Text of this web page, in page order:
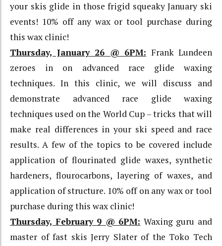
your skis glide in those frigid squeaky January ski
events! 10% off any wax or tool purchase during
this wax clinic!
Thursday, January 26 @ 6PM: Frank Lundeen
zeroes in on advanced race glide waxing
techniques. In this clinic, we will discuss and
demonstrate advanced race glide waxing
techniques used on the World Cup – tricks that will
make real differences in your ski speed and race
results. A few of the topics to be covered include
application of flourinated glide waxes, synthetic
hardeners, flourocarbons, layering of waxes, and
application of structure. 10% off on any wax or tool
purchase during this wax clinic!
Thursday, February 9 @ 6PM: Waxing guru and
master of fast skis Jerry Slater of the Toko Tech